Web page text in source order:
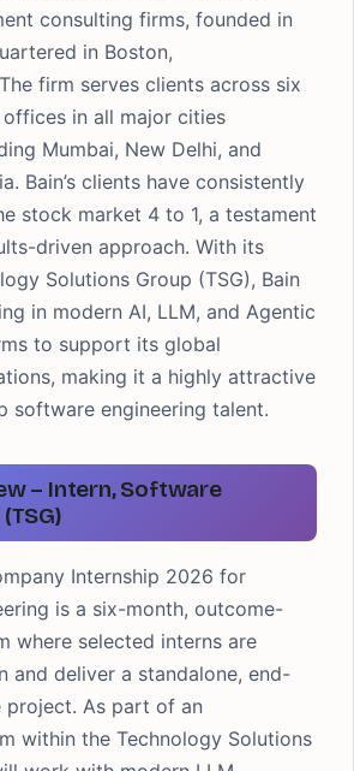
consulting firms, founded in
in Boston,
firm serves clients across six
in all major cities
Mumbai, New Delhi, and
Bain’s clients have consistently
stock market 4 to 1, a testament
driven approach. With its
Solutions Group (TSG), Bain
in modern AI, LLM, and Agentic
to support its global
making it a highly attractive
software engineering talent.
– Intern, Software
Internship 2026 for
is a six-month, outcome-
where selected interns are
and deliver a standalone, end-
As part of an
within the Technology Solutions